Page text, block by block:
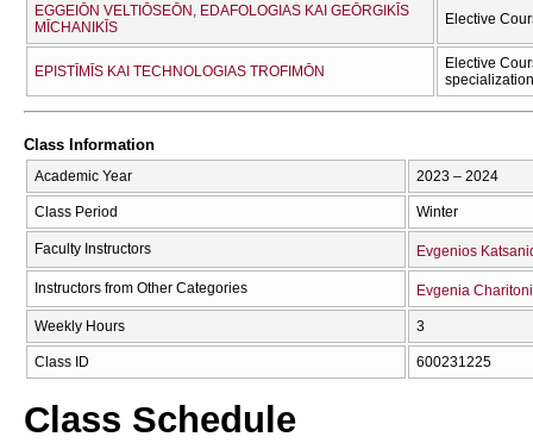
EGGEIŌN VELTIŌSEŌN, EDAFOLOGIAS KAI GEŌRGIKĪS
MĪCΗANIKĪS
Elective
EPISTĪMĪS KAI TECΗNOLOGIAS TROFIMŌN
Elective
Class Information
Academic Year 2023 – 2024
Class Period Winter
Faculty Instructors Evgenios
Instructors from Other Categories Evgenia
Weekly Hours 3
Class ID 600231225
Class Schedule